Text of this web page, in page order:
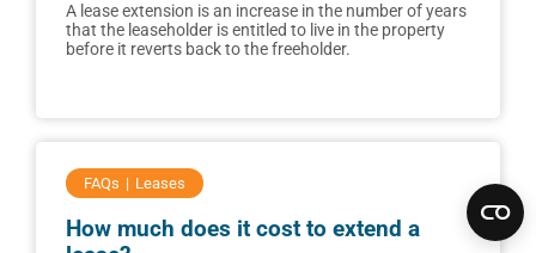
A lease extension is an increase in the number of years
that the leaseholder is entitled to live in the property
before it reverts back to the freeholder.
FAQs Leases
How much does it cost to extend a